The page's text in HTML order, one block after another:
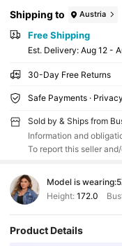
Shipping to Austria
Free Shipping
​Est. Delivery: Aug 12 -
30-Day Free Returns
Safe Payments ·
Sold by & Ships from
Information and
To report this seller
Model is wearing:
Height: 172.0
Product Details